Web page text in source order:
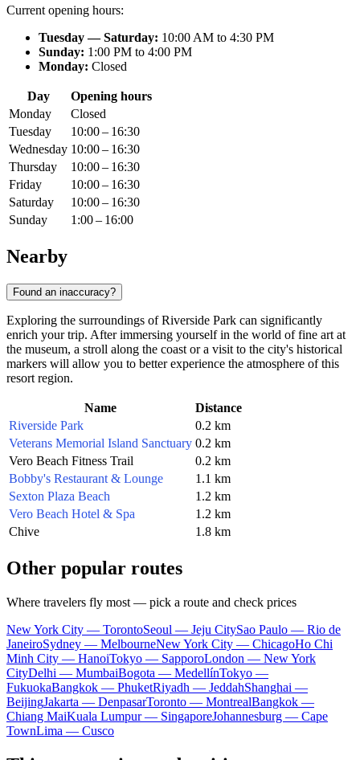
Current opening hours:
Tuesday — Saturday: 10:00 AM to 4:30 PM
Sunday: 1:00 PM to 4:00 PM
Monday: Closed
Day
Opening hours
Monday
Closed
Tuesday
10:00 – 16:30
Wednesday 10:00 – 16:30
Thursday
10:00 – 16:30
Friday
10:00 – 16:30
Saturday
10:00 – 16:30
Sunday
1:00 – 16:00
Nearby
Found an inaccuracy?
Exploring the surroundings of Riverside Park can significantly
enrich your trip. After immersing yourself in the world of fine art at
the museum, a stroll along the coast or a visit to the city's historical
markers will allow you to better experience the atmosphere of this
resort region.
Name
Distance
Riverside Park
0.2 km
Veterans Memorial Island Sanctuary 0.2 km
Vero Beach Fitness Trail
0.2 km
Bobby's Restaurant & Lounge
1.1 km
Sexton Plaza Beach
1.2 km
Vero Beach Hotel & Spa
1.2 km
Chive
1.8 km
Other popular routes
Where travelers fly most — pick a route and check prices
New York City — TorontoSeoul — Jeju CitySao Paulo — Rio de
JaneiroSydney — MelbourneNew York City — ChicagoHo Chi
Minh City — HanoiTokyo — SapporoLondon — New York
CityDelhi — MumbaiBogota — MedellínTokyo —
FukuokaBangkok — PhuketRiyadh — JeddahShanghai —
BeijingJakarta — DenpasarToronto — MontrealBangkok —
Chiang MaiKuala Lumpur — SingaporeJohannesburg — Cape
TownLima — Cusco